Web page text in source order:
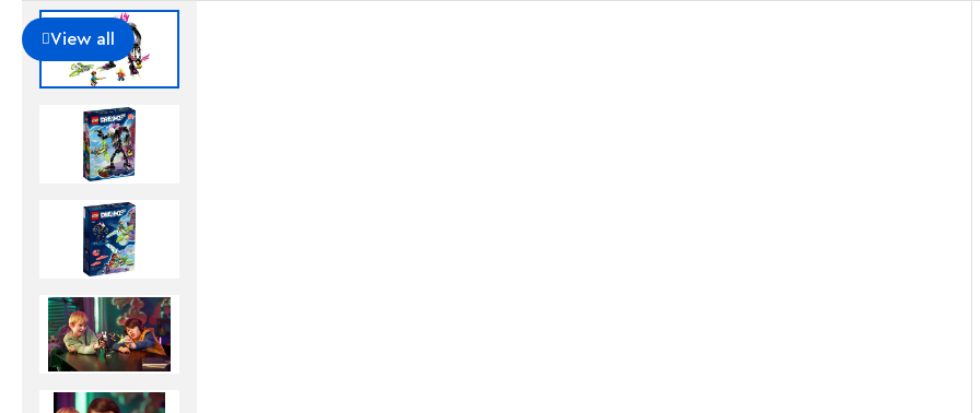
View all